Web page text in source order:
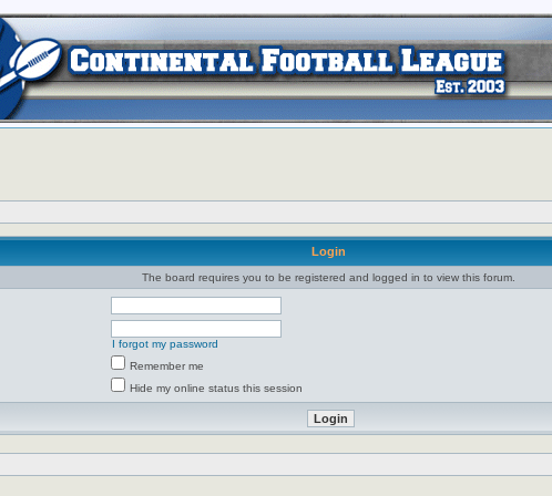
Login
The board requires you to be registered and logged in to view this forum.
I forgot my password
Remember me
Hide my online status this session